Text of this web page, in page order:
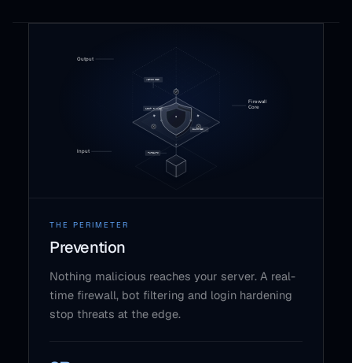
THE PERIMETER
Prevention
Nothing malicious reaches your server. A real-
time firewall, bot filtering and login hardening
stop threats at the edge.